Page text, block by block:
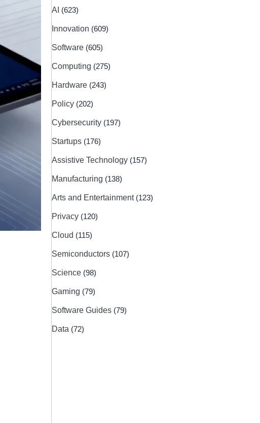
AI (623)
Innovation (609)
Software (605)
Computing (275)
Hardware (243)
Policy (202)
Cybersecurity (197)
Startups (176)
Assistive Technology (157)
Manufacturing (138)
Arts and Entertainment (123)
Privacy (120)
Cloud (115)
Semiconductors (107)
Science (98)
Gaming (79)
Software Guides (79)
Data (72)